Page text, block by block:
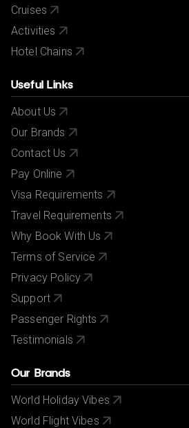
Cruises
Activities
Hotel Chains
Useful Links
About Us
Our Brands
Contact Us
Pay Online
Visa Requirements
Travel Requirements
Why Book With Us
Terms of Service
Privacy Policy
Support
Passenger Rights
Testimonials
Our Brands
World Holiday Vibes
World Flight Vibes